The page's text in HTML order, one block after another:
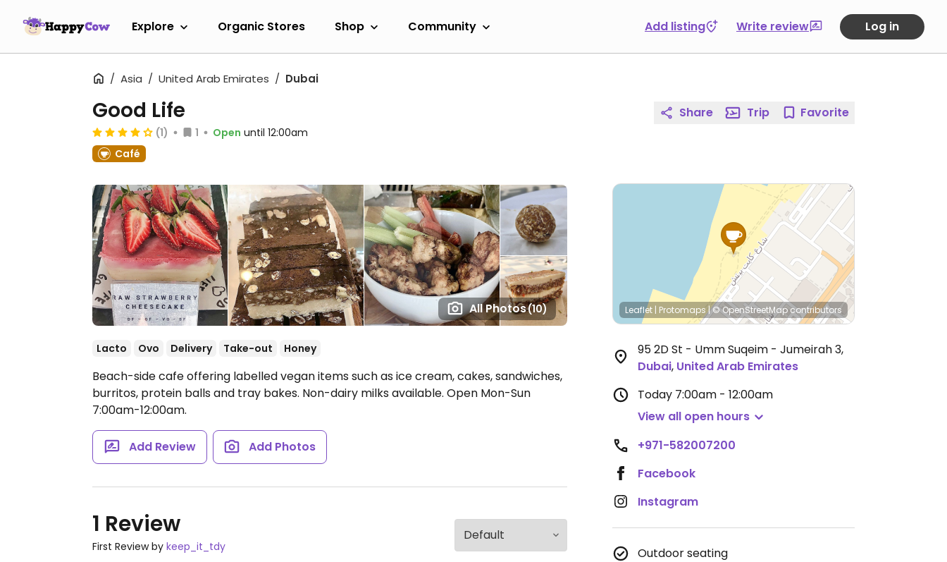
Explore Organic Stores Shop Community Add listing Write review Log in
Asia United Arab Emirates Dubai
All Photos(10)
Good Life
(1) 1 Open until 12:00am
Café
Lacto Ovo Delivery Take-out Honey
Beach-side cafe offering labelled vegan items such as ice cream, cakes, sandwiches,
burritos, protein balls and tray bakes. Non-dairy milks available. Open Mon-Sun
7:00am-12:00am.
Add Review Add Photos
1 Review
First Review by keep_it_tdy
Share Trip Favorite
Leaflet | Protomaps|© OpenStreetMapcontributors
95 2D St - Umm Suqeim - Jumeirah 3,
Dubai, United Arab Emirates
Today 7:00am - 12:00am
View all open hours
+971-582007200
Facebook
Instagram
Outdoor seating